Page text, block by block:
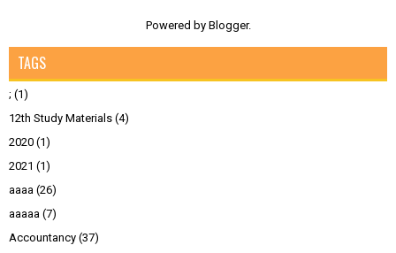
Powered by Blogger.
TAGS
; (1)
12th Study Materials (4)
2020 (1)
2021 (1)
aaaa (26)
aaaaa (7)
Accountancy (37)